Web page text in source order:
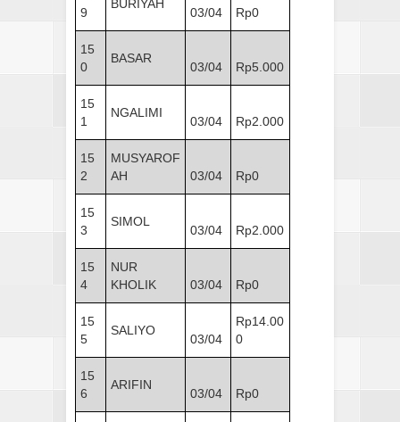
9
BURIYAH
03/04 Rp0
15
0
BASAR
03/04 Rp5.000
15
1
NGALIMI
03/04 Rp2.000
15
2
MUSYAROF
AH
03/04 Rp0
15
3
SIMOL
03/04 Rp2.000
15
4
NUR
KHOLIK
03/04 Rp0
15
5
SALIYO
03/04
Rp14.00
0
15
6
ARIFIN
03/04 Rp0